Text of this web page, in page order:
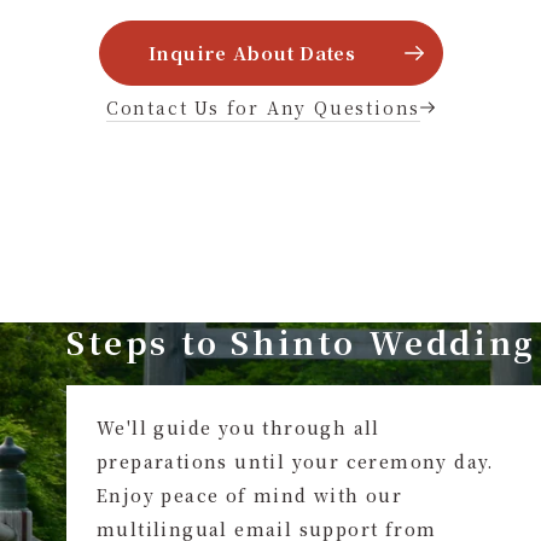
Inquire About Dates
Contact Us for Any Questions
Steps to Shinto Wedding
We'll guide you through all
preparations until your ceremony day.
Enjoy peace of mind with our
multilingual email support from